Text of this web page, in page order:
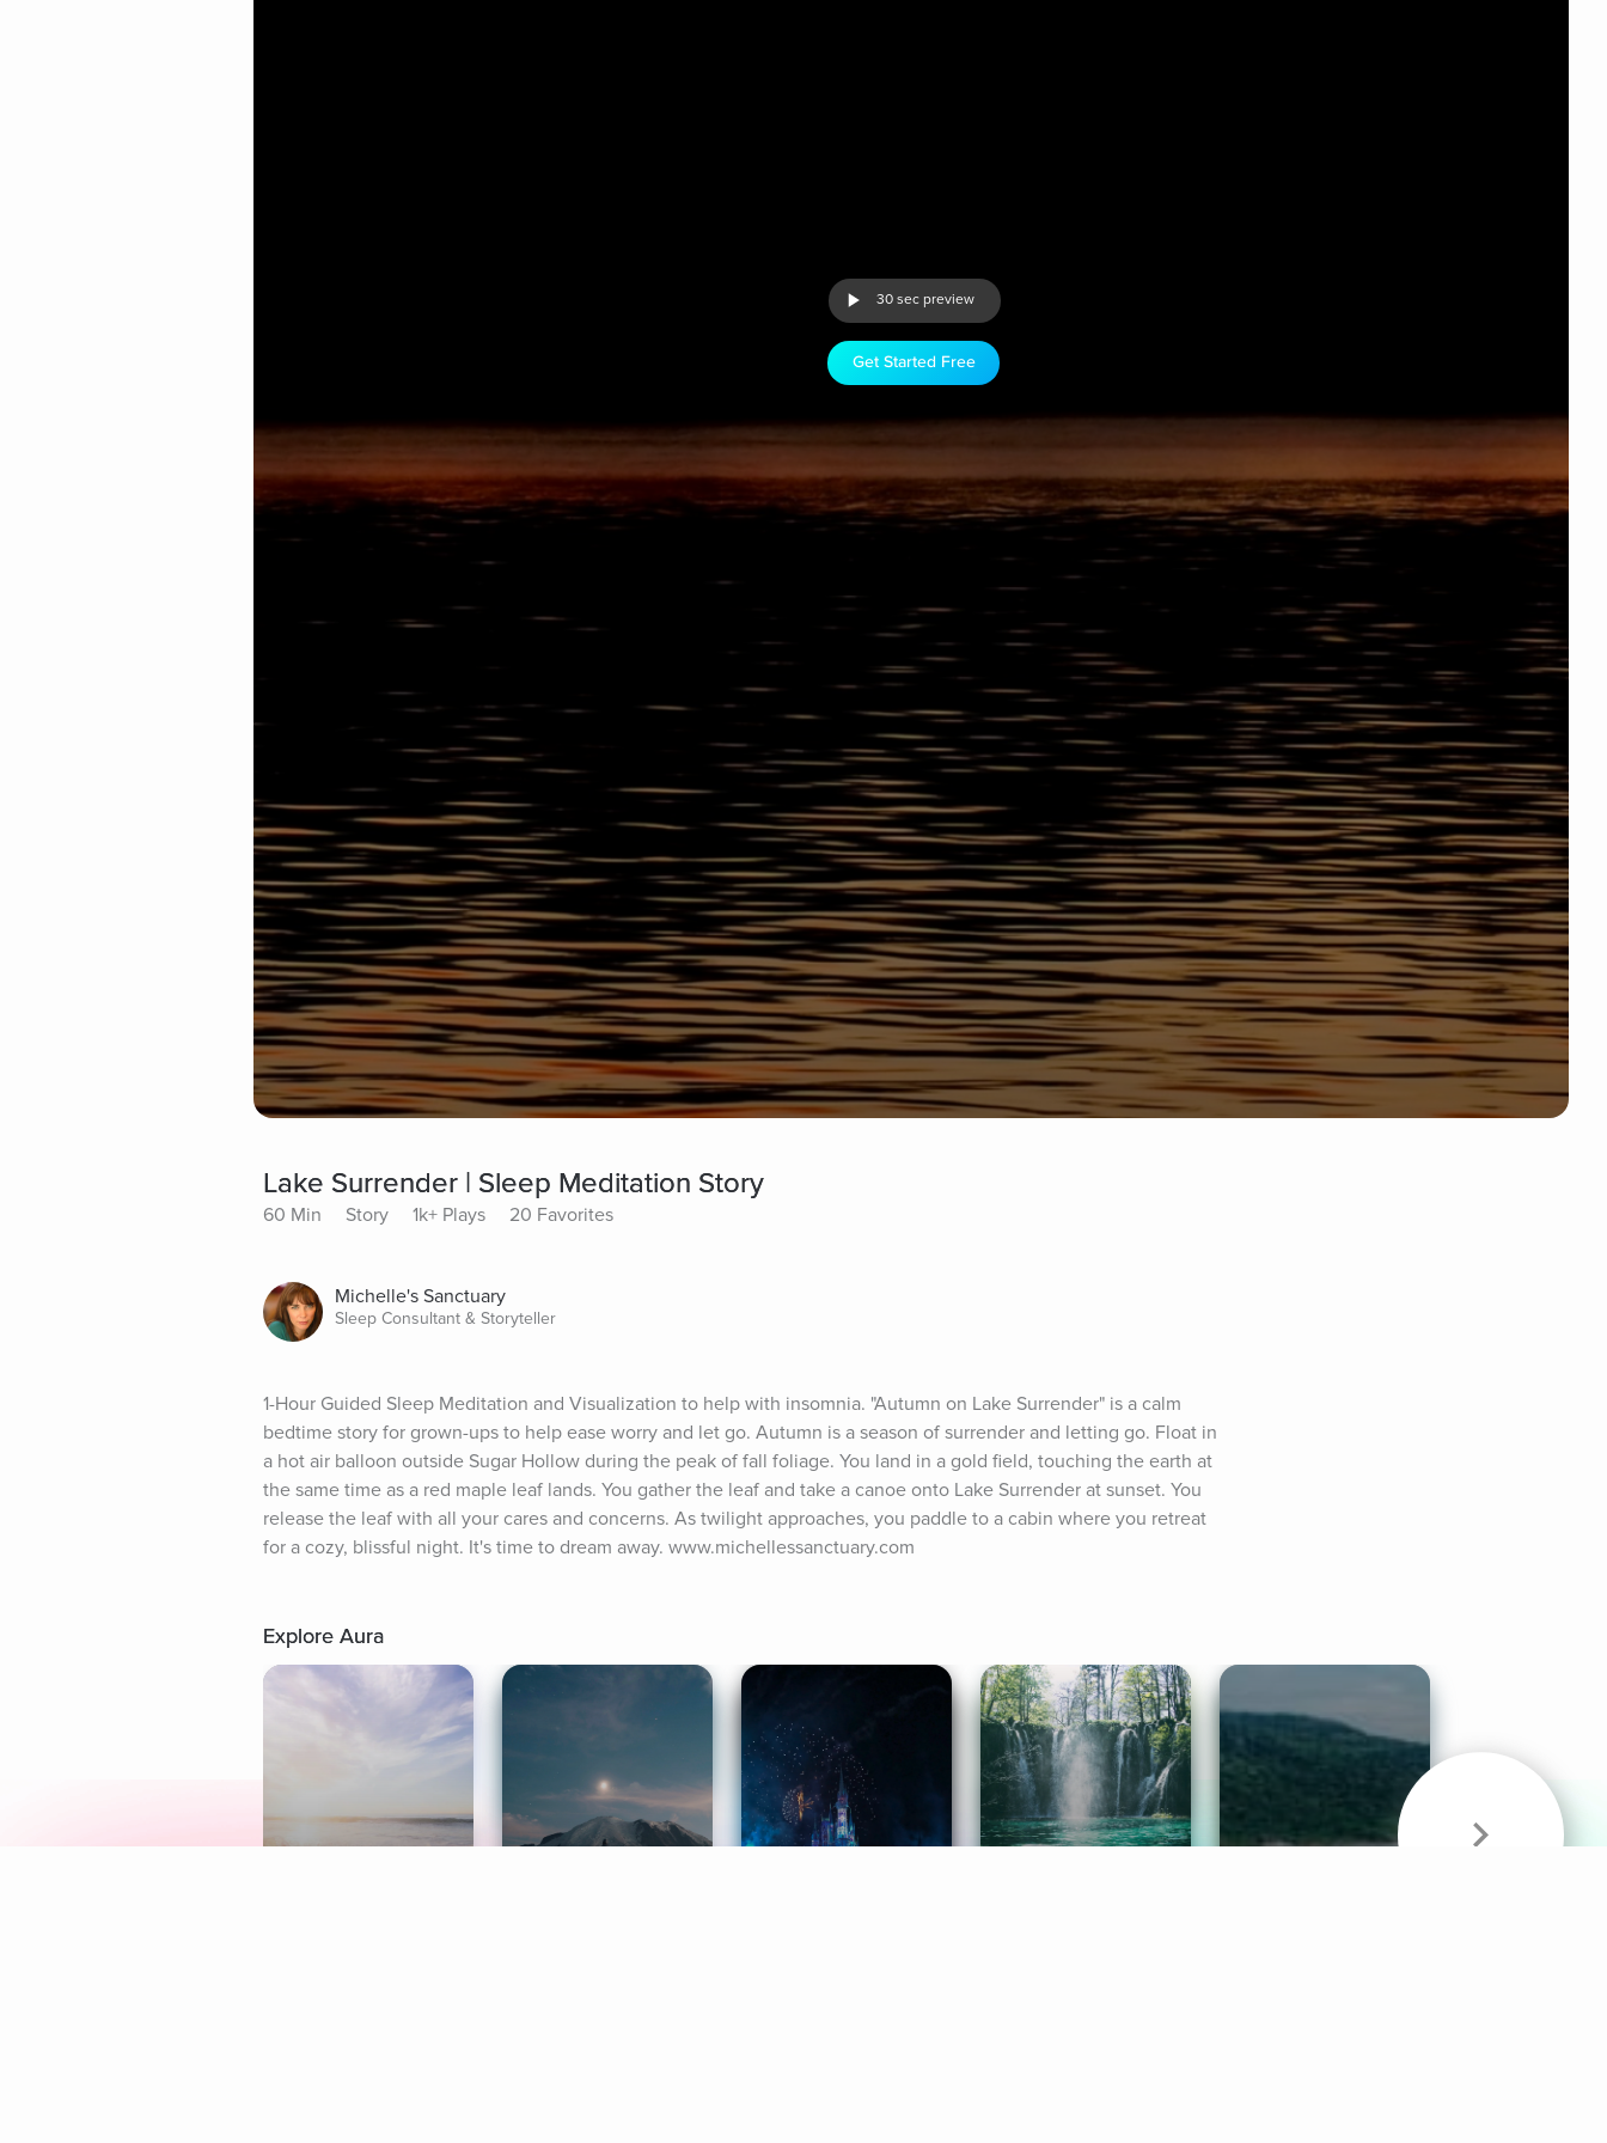
30 sec preview
Get Started Free
Lake Surrender | Sleep Meditation Story
60 Min Story 1k+ Plays 20 Favorites
Michelle's Sanctuary
Sleep Consultant & Storyteller
1-Hour Guided Sleep Meditation and Visualization to help with insomnia. "Autumn on Lake Surrender" is a calm
bedtime story for grown-ups to help ease worry and let go. Autumn is a season of surrender and letting go. Float in
a hot air balloon outside Sugar Hollow during the peak of fall foliage. You land in a gold field, touching the earth at
the same time as a red maple leaf lands. You gather the leaf and take a canoe onto Lake Surrender at sunset. You
release the leaf with all your cares and concerns. As twilight approaches, you paddle to a cabin where you retreat
for a cozy, blissful night. It's time to dream away. www.michellessanctuary.com
Explore Aura